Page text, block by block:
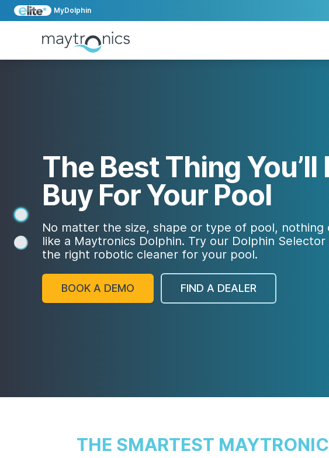
MyDolphin
1
2
The Best Thing You’ll
Buy For Your Pool
No matter the size, shape or type of pool, nothing
like a Maytronics Dolphin. Try our Dolphin
the right robotic cleaner for your pool.
BOOK A DEMO FIND A DEALER
THE SMARTEST